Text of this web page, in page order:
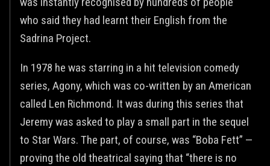
who said they had learnt their English from the
Sadrina Project.
In 1978 he was starring in a hit television comedy
series, Agony, which was co-written by an American
called Len Richmond. It was during this series that
Jeremy was asked to play a small part in the sequel
to Star Wars. The part, of course, was “Boba Fett” —
proving the old theatrical saying that “there is no